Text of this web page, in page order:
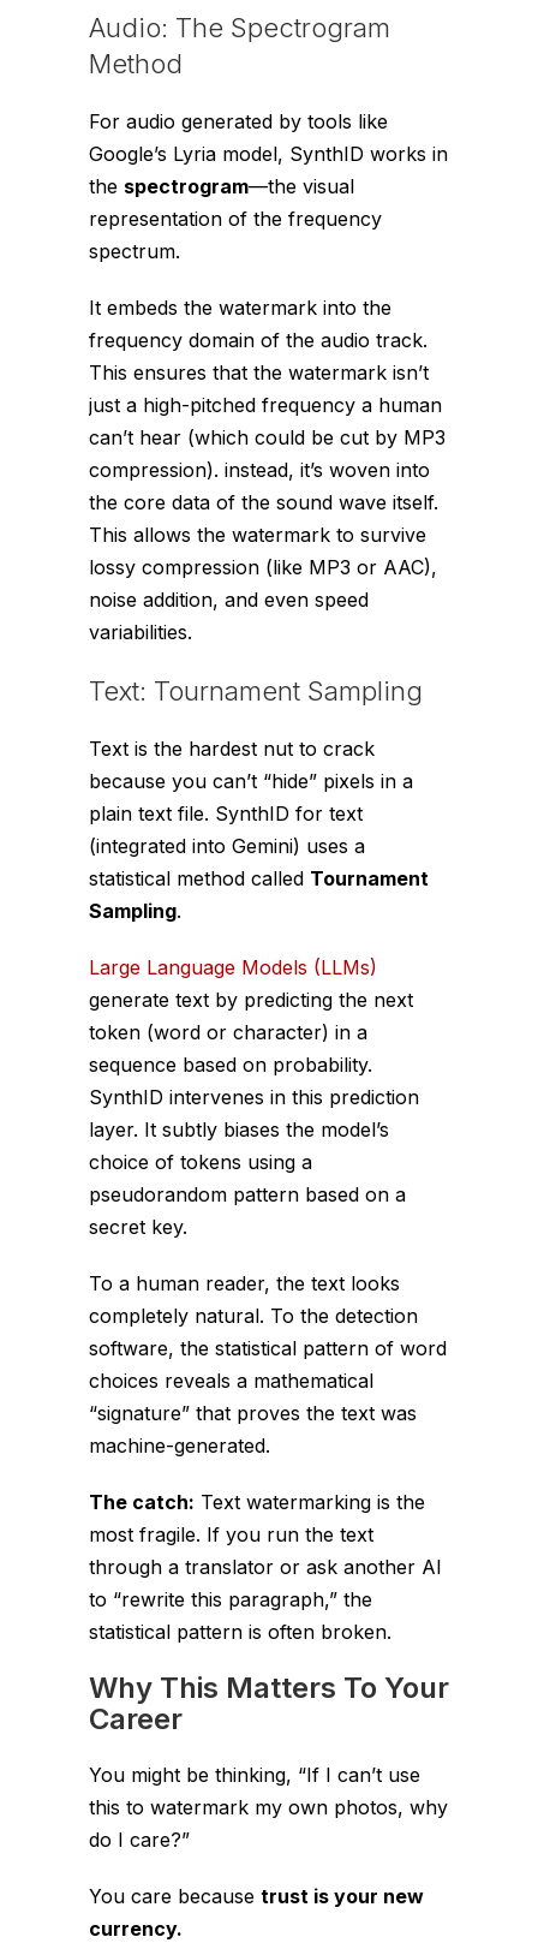
Audio: The Spectrogram
Method
For audio generated by tools like
Google’s Lyria model, SynthID works in
the spectrogram—the visual
representation of the frequency
spectrum.
It embeds the watermark into the
frequency domain of the audio track.
This ensures that the watermark isn’t
just a high-pitched frequency a human
can’t hear (which could be cut by MP3
compression). instead, it’s woven into
the core data of the sound wave itself.
This allows the watermark to survive
lossy compression (like MP3 or AAC),
noise addition, and even speed
variabilities.
Text: Tournament Sampling
Text is the hardest nut to crack
because you can’t “hide” pixels in a
plain text file. SynthID for text
(integrated into Gemini) uses a
statistical method called Tournament
Sampling.
Large Language Models (LLMs)
generate text by predicting the next
token (word or character) in a
sequence based on probability.
SynthID intervenes in this prediction
layer. It subtly biases the model’s
choice of tokens using a
pseudorandom pattern based on a
secret key.
To a human reader, the text looks
completely natural. To the detection
software, the statistical pattern of word
choices reveals a mathematical
“signature” that proves the text was
machine-generated.
The catch: Text watermarking is the
most fragile. If you run the text
through a translator or ask another AI
to “rewrite this paragraph,” the
statistical pattern is often broken.
Why This Matters To Your
Career
You might be thinking, “If I can’t use
this to watermark my own photos, why
do I care?”
You care because trust is your new
currency.